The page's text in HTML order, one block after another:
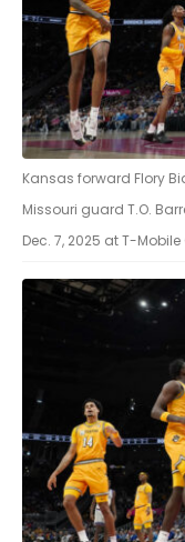
Kansas forward Flory
Missouri guard T.O.
Dec. 7, 2025 at T-